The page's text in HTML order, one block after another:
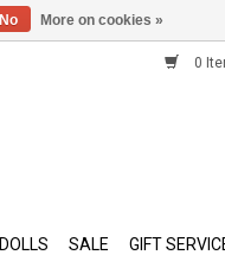
0
DOLLS SALE GIFT
No More on cookies »